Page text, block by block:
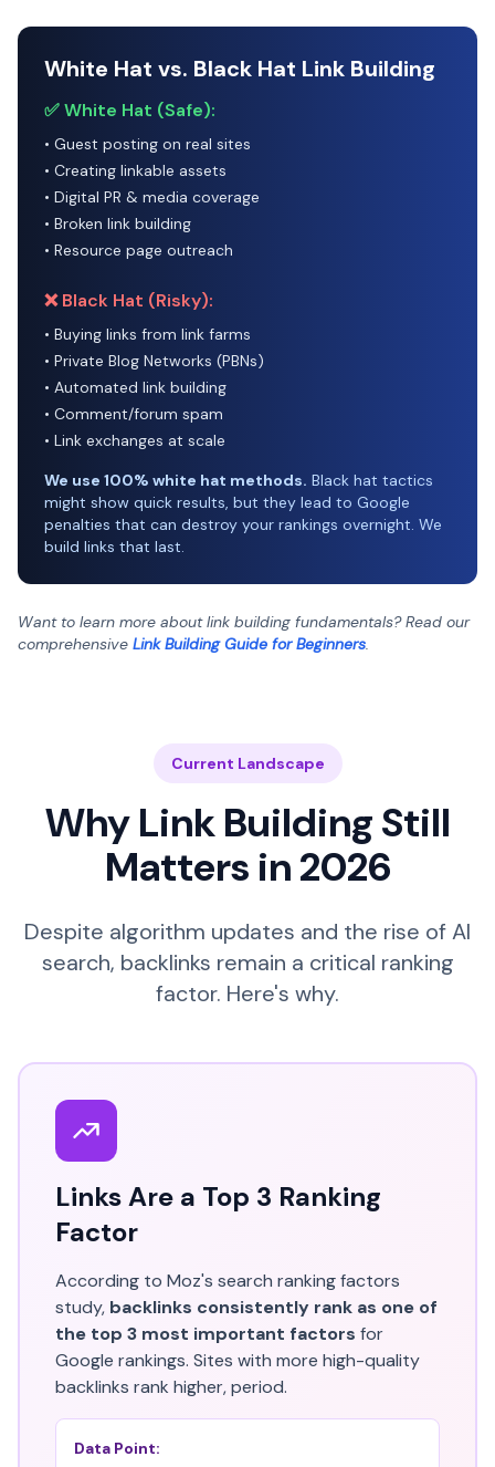
White Hat vs. Black Hat Link Building
✅ White Hat (Safe):
• Guest posting on real sites
• Creating linkable assets
• Digital PR & media coverage
• Broken link building
• Resource page outreach
❌ Black Hat (Risky):
• Buying links from link farms
• Private Blog Networks (PBNs)
• Automated link building
• Comment/forum spam
• Link exchanges at scale
We use 100% white hat methods. Black hat tactics
might show quick results, but they lead to Google
penalties that can destroy your rankings overnight. We
build links that last.
Want to learn more about link building fundamentals? Read our
comprehensive Link Building Guide for Beginners.
Current Landscape
Why Link Building Still
Matters in 2026
Despite algorithm updates and the rise of AI
search, backlinks remain a critical ranking
factor. Here's why.
Links Are a Top 3 Ranking
Factor
According to Moz's search ranking factors
study, backlinks consistently rank as one of
the top 3 most important factors for
Google rankings. Sites with more high-quality
backlinks rank higher, period.
Data Point: